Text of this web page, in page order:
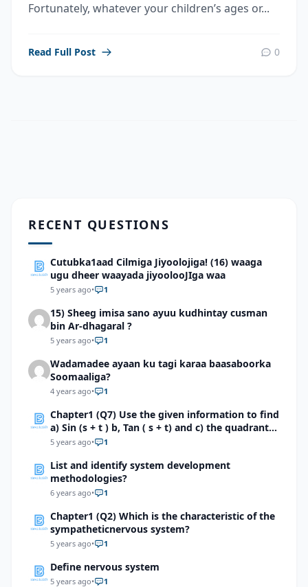
Fortunately, whatever your children’s ages or...
Read Full Post 0
RECENT QUESTIONS
Cutubka1aad Cilmiga Jiyoolojiga! (16) waaga
ugu dheer waayada jiyoolooJIga waa
5 years ago• 1
15) Sheeg imisa sano ayuu kudhintay cusman
bin Ar-dhagaral ?
5 years ago• 1
Wadamadee ayaan ku tagi karaa baasaboorka
Soomaaliga?
4 years ago• 1
Chapter1 (Q7) Use the given information to find
a) Sin (s + t ) b, Tan ( s + t) and c) the quadrant
of s + t .a. \(Cos s=15/17 and sint=4/5,s in
and sint=-1/3,s in quadrant 2 and t in quadrant
1.\)c. \( Cos s=-1/5 and sint=3/5,s in and t in
quadrant 2.\)
5 years ago• 1
List and identify system development
methodologies?
6 years ago• 1
Chapter1 (Q2) Which is the characteristic of the
sympatheticnervous system?
5 years ago• 1
Define nervous system
5 years ago• 1